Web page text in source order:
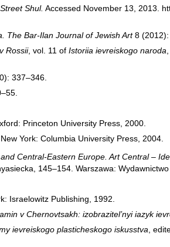
Shul. Accessed November 13, 2013.
The Bar-Ilan Journal of Jewish Art8 (2012):
Rossii, vol. 11 of Istoriia ievreiskogo naroda
337–346.
Princeton University Press, 2000.
. New York: Columbia University Press, 2004.
Central-Eastern Europe. Art Central –
145–154. Warszawa: Wydawnictwo
Israelowitz Publishing, 1992.
v Chernovtsakh: izobrazitel’nyi iazyk
ievreiskogo plasticheskogo iskusstva ,